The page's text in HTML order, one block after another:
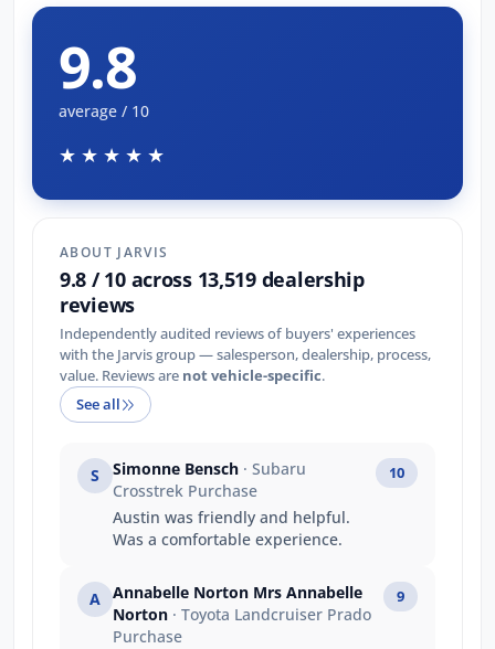
9.8
average / 10
★★★★★
ABOUT JARVIS
9.8 / 10 across 13,519 dealership
reviews
Independently audited reviews of buyers' experiences
with the Jarvis group — salesperson, dealership, process,
value. Reviews are not vehicle-specific.
See all
S Simonne Bensch · Subaru
Crosstrek Purchase
Austin was friendly and helpful.
Was a comfortable experience.
10
A Annabelle Norton Mrs Annabelle
Norton · Toyota Landcruiser Prado
Purchase
9